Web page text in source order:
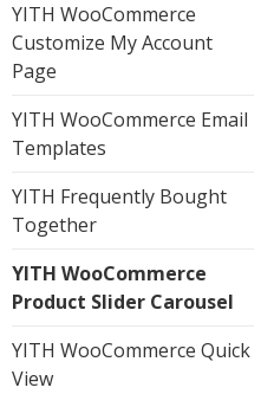
YITH WooCommerce
Customize My Account
Page
YITH WooCommerce Email
Templates
YITH Frequently Bought
Together
YITH WooCommerce
Product Slider Carousel
YITH WooCommerce Quick
View